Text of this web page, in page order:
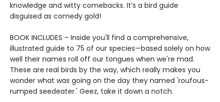
knowledge and witty comebacks. It’s a bird guide
disguised as comedy gold!
BOOK INCLUDES – Inside you'll find a comprehensive,
illustrated guide to 75 of our species—based solely on how
well their names roll off our tongues when we're mad.
These are real birds by the way, which really makes you
wonder what was going on the day they named 'roufous-
rumped seedeater.' Geez, take it down a notch.